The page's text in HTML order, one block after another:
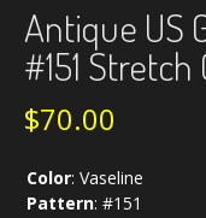
Antique US
#151 Stretch
$70.00
Color: Vaseline
Pattern: #151